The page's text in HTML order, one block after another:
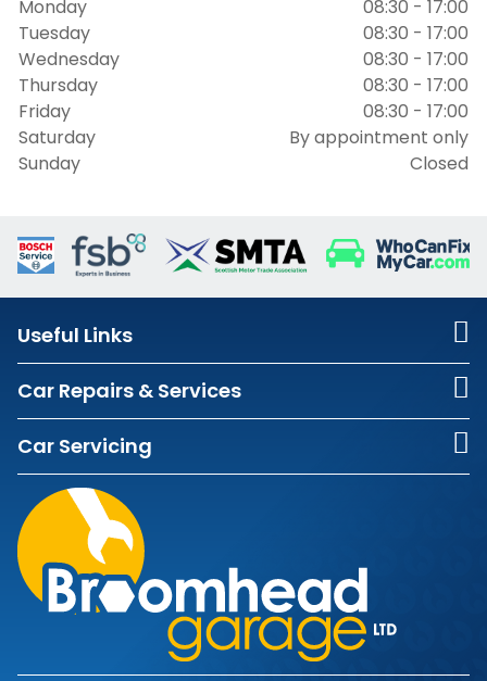
Monday
08:30 - 17:00
Tuesday
08:30 - 17:00
Wednesday
08:30 - 17:00
Thursday
08:30 - 17:00
Friday
08:30 - 17:00
Saturday
By appointment only
Sunday
Closed
Useful Links
Car Repairs & Services
Car Servicing